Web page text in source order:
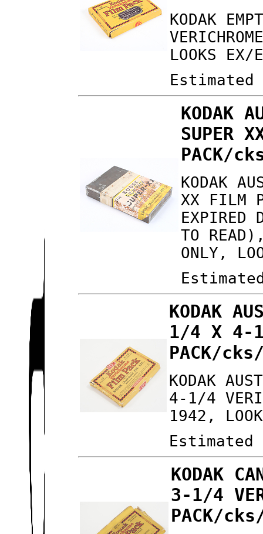
KODAK
LOOKS EX/
KODAK
SUPER
PACK/
KODAK
XX FILM
EXPIRED
TO
ONLY,
KODAK
1/4 X 4-1/
PACK/
KODAK
4-1/4
1942,
KODAK
3-1/4
PACK/